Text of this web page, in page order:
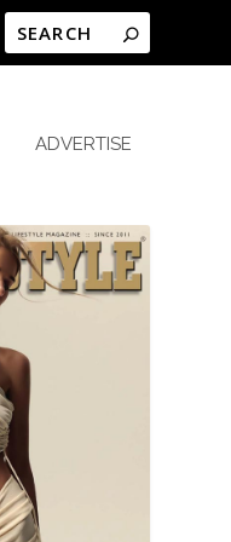
ADVERTISE